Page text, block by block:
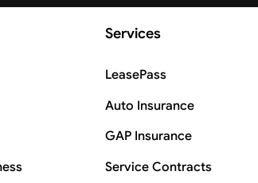
Services
LeasePass
Auto Insurance
GAP Insurance
Service Contracts